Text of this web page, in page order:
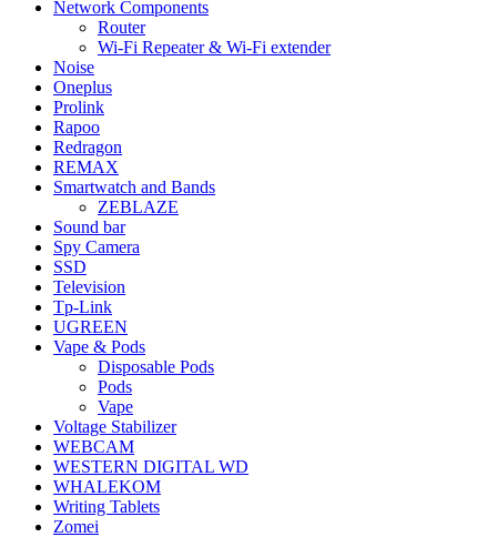
Network Components
Router
Wi-Fi Repeater & Wi-Fi extender
Noise
Oneplus
Prolink
Rapoo
Redragon
REMAX
Smartwatch and Bands
ZEBLAZE
Sound bar
Spy Camera
SSD
Television
Tp-Link
UGREEN
Vape & Pods
Disposable Pods
Pods
Vape
Voltage Stabilizer
WEBCAM
WESTERN DIGITAL WD
WHALEKOM
Writing Tablets
Zomei